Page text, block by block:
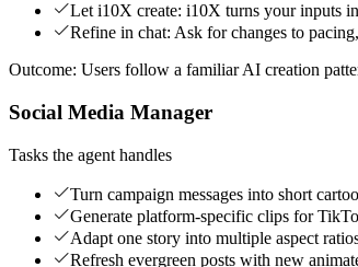
Let i10X create: i10X turns your inputs
Refine in chat: Ask for changes to
Outcome: Users follow a familiar AI creation
Social Media Manager
Tasks the agent handles
Turn campaign messages into short
Generate platform-specific clips for
Adapt one story into multiple aspect
Refresh evergreen posts with new